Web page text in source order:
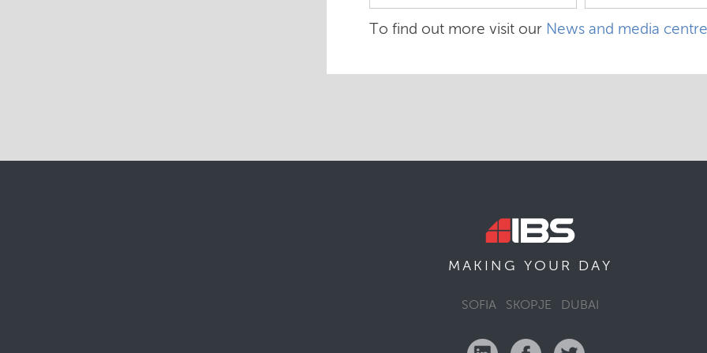
To find out more visit our News and media
MAKING YOUR DAY
SOFIA SKOPJE DUBAI